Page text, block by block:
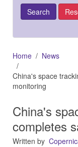
Home
News
China's space
monitoring
China's
completes
Written by